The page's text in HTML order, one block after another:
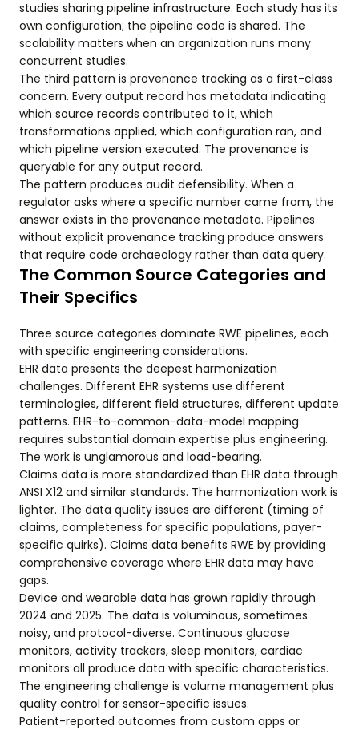
studies sharing pipeline infrastructure. Each study has its
own configuration; the pipeline code is shared. The
scalability matters when an organization runs many
concurrent studies.
The third pattern is provenance tracking as a first-class
concern. Every output record has metadata indicating
which source records contributed to it, which
transformations applied, which configuration ran, and
which pipeline version executed. The provenance is
queryable for any output record.
The pattern produces audit defensibility. When a
regulator asks where a specific number came from, the
answer exists in the provenance metadata. Pipelines
without explicit provenance tracking produce answers
that require code archaeology rather than data query.
The Common Source Categories and
Their Specifics
Three source categories dominate RWE pipelines, each
with specific engineering considerations.
EHR data presents the deepest harmonization
challenges. Different EHR systems use different
terminologies, different field structures, different update
patterns. EHR-to-common-data-model mapping
requires substantial domain expertise plus engineering.
The work is unglamorous and load-bearing.
Claims data is more standardized than EHR data through
ANSI X12 and similar standards. The harmonization work is
lighter. The data quality issues are different (timing of
claims, completeness for specific populations, payer-
specific quirks). Claims data benefits RWE by providing
comprehensive coverage where EHR data may have
gaps.
Device and wearable data has grown rapidly through
2024 and 2025. The data is voluminous, sometimes
noisy, and protocol-diverse. Continuous glucose
monitors, activity trackers, sleep monitors, cardiac
monitors all produce data with specific characteristics.
The engineering challenge is volume management plus
quality control for sensor-specific issues.
Patient-reported outcomes from custom apps or